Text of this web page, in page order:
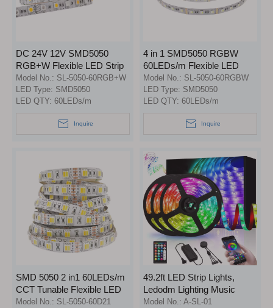
DC 24V 12V SMD5050
RGB+W Flexible LED Strip
Lights (30LEDs RGB +
30LEDs White)
Model No.: SL-5050-60RGB+W
LED Type: SMD5050
LED QTY: 60LEDs/m
Inquire
4 in 1 SMD5050 RGBW
60LEDs/m Flexible LED
Strip Lights
Model No.: SL-5050-60RGBW
LED Type: SMD5050
LED QTY: 60LEDs/m
Inquire
SMD 5050 2 in1 60LEDs/m
CCT Tunable Flexible LED
Strip Light
Model No.: SL-5050-60D21
49.2ft LED Strip Lights,
Ledodm Lighting Music
Sync RGB Strip Lights 5050
Model No.: A-SL-01